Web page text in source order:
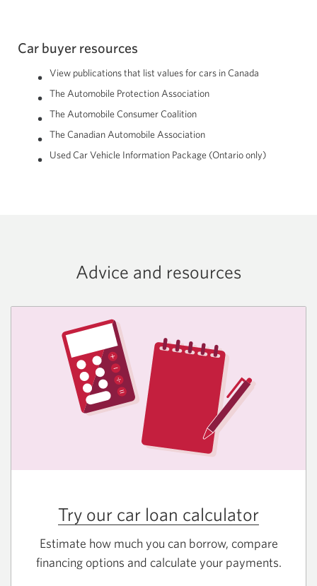
Car buyer resources
View publications that list values for cars in Canada
The Automobile Protection Association
The Automobile Consumer Coalition
The Canadian Automobile Association
Used Car Vehicle Information Package (Ontario only)
Advice and resources
Try our car loan calculator
Estimate how much you can borrow, compare
financing options and calculate your payments.